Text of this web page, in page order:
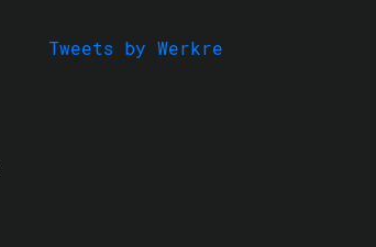
Tweets by Werkre